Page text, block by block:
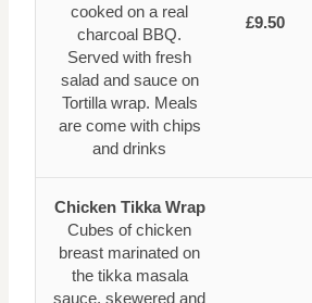
cooked on a real
charcoal BBQ.
Served with fresh
salad and sauce on
Tortilla wrap. Meals
are come with chips
and drinks
£9.50
Chicken Tikka Wrap
Cubes of chicken
breast marinated on
the tikka masala
sauce, skewered and